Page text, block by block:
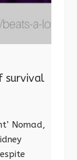
survival
Nomad,